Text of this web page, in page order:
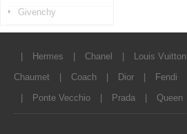
Givenchy
Hermes Chanel Louis Vuitton
Chaumet
Coach Dior Fendi
Ponte Vecchio Prada Queen